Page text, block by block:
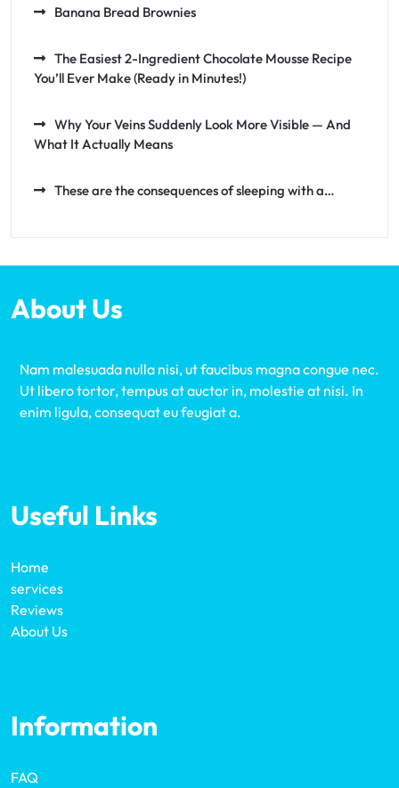
Banana Bread Brownies
The Easiest 2-Ingredient Chocolate Mousse Recipe
You’ll Ever Make (Ready in Minutes!)
Why Your Veins Suddenly Look More Visible — And
What It Actually Means
These are the consequences of sleeping with a…
About Us
Nam malesuada nulla nisi, ut faucibus magna congue nec.
Ut libero tortor, tempus at auctor in, molestie at nisi. In
enim ligula, consequat eu feugiat a.
Useful Links
Home
services
Reviews
About Us
Information
FAQ